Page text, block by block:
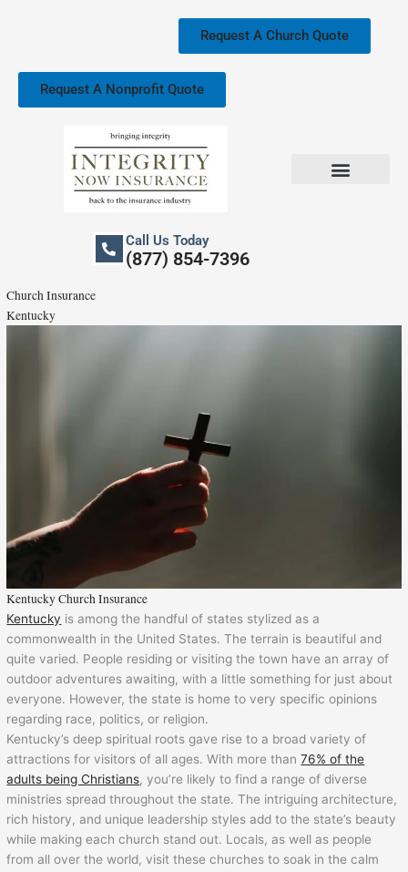
Request A Church Quote
Request A Nonprofit Quote
Call Us Today
(877) 854-7396
Church Insurance
Kentucky
Kentucky Church Insurance
Kentucky is among the handful of states stylized as a
commonwealth in the United States. The terrain is beautiful and
quite varied. People residing or visiting the town have an array of
outdoor adventures awaiting, with a little something for just about
everyone. However, the state is home to very specific opinions
regarding race, politics, or religion.
Kentucky’s deep spiritual roots gave rise to a broad variety of
attractions for visitors of all ages. With more than76% of the
adults being Christians, you’re likely to find a range of diverse
ministries spread throughout the state. The intriguing architecture,
rich history, and unique leadership styles add to the state’s beauty
while making each church stand out. Locals, as well as people
from all over the world, visit these churches to soak in the calm